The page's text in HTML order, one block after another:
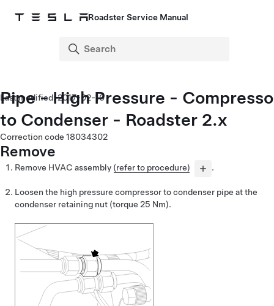
Roadster Service Manual
2017-02-10
Pipe - High Pressure -
to Condenser - Roadster 2.x
Correction code 18034302
Remove
Remove HVAC assembly (refer to procedure) .
Loosen the high pressure compressor to condenser pipe at the
condenser retaining nut (torque 25 Nm).